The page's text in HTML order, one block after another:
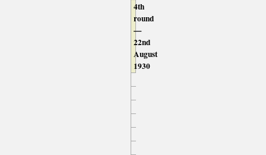
4th
round
—
22nd
August
1930